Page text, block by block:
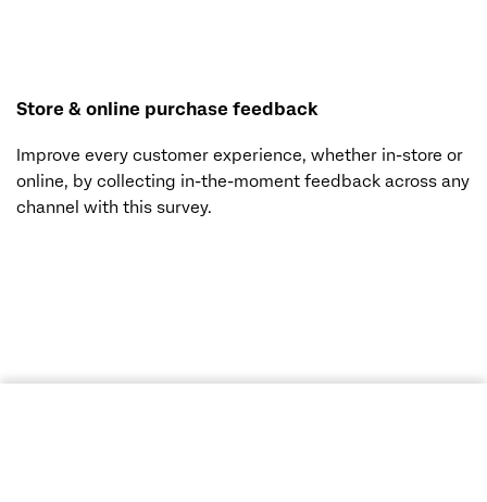
Store & online purchase feedback
Improve every customer experience, whether in-store or
online, by collecting in-the-moment feedback across any
channel with this survey.